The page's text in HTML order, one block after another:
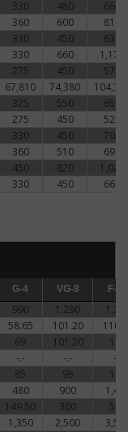
330 480 660
360 600 810
330 450 630
330 660 1,170
275 450 575
67,810 74,380
325 550 650
275 450 525
330 450 700
360 510 690
450 820 1,020
330 450 660
G-4 VG-8 F-12
G-4 VG-8
F-12
990 1,290
58.65 101.20
69 101.20 115
-.- -.- -.-
85 95 115
480 900
149.50 300 540
1,350 2,500